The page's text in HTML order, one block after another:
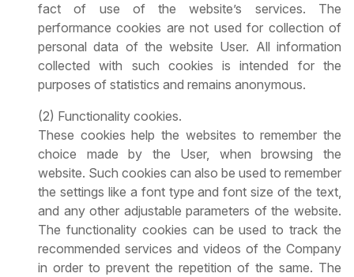
fact of use of the website’s services. The
performance cookies are not used for collection of
personal data of the website User. All information
collected with such cookies is intended for the
purposes of statistics and remains anonymous.
(2) Functionality cookies.
These cookies help the websites to remember the
choice made by the User, when browsing the
website. Such cookies can also be used to remember
the settings like a font type and font size of the text,
and any other adjustable parameters of the website.
The functionality cookies can be used to track the
recommended services and videos of the Company
in order to prevent the repetition of the same. The